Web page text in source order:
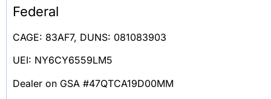
Federal
CAGE: 83AF7, DUNS: 081083903
UEI: NY6CY6559LM5
Dealer on GSA #47QTCA19D00MM